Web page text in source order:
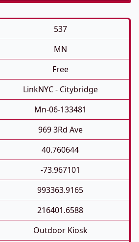
537
MN
Free
LinkNYC - Citybridge
Mn-06-133481
969 3Rd Ave
40.760644
-73.967101
993363.9165
216401.6588
Outdoor Kiosk